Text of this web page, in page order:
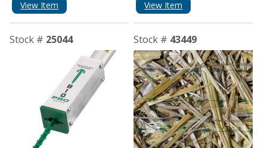
View Item View Item
Stock # 25044 Stock # 43449